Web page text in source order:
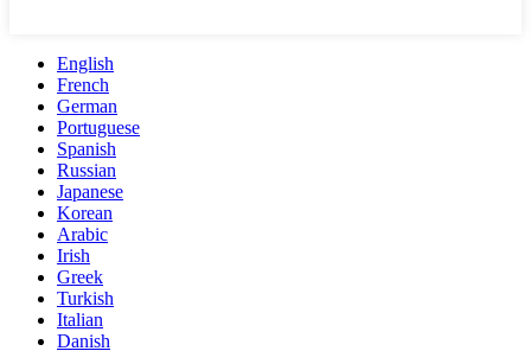
English
French
German
Portuguese
Spanish
Russian
Japanese
Korean
Arabic
Irish
Greek
Turkish
Italian
Danish